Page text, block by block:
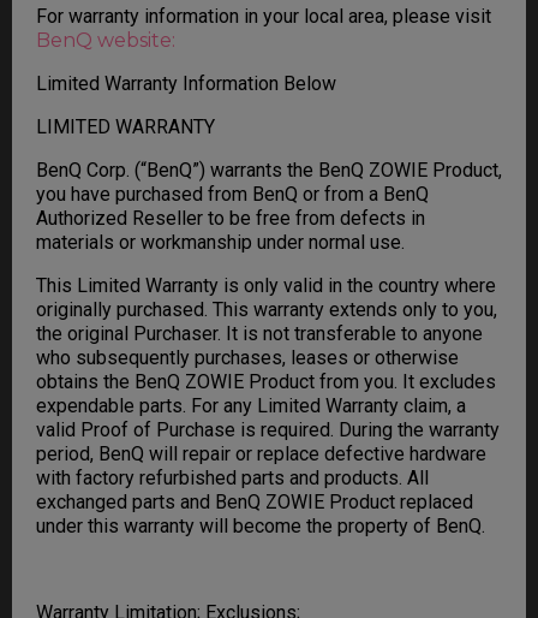
For warranty information in your local area, please visit
BenQ website:
Limited Warranty Information Below
LIMITED WARRANTY
BenQ Corp. (“BenQ”) warrants the BenQ ZOWIE Product,
you have purchased from BenQ or from a BenQ
Authorized Reseller to be free from defects in
materials or workmanship under normal use.
This Limited Warranty is only valid in the country where
originally purchased. This warranty extends only to you,
the original Purchaser. It is not transferable to anyone
who subsequently purchases, leases or otherwise
obtains the BenQ ZOWIE Product from you. It excludes
expendable parts. For any Limited Warranty claim, a
valid Proof of Purchase is required. During the warranty
period, BenQ will repair or replace defective hardware
with factory refurbished parts and products. All
exchanged parts and BenQ ZOWIE Product replaced
under this warranty will become the property of BenQ.
Warranty Limitation; Exclusions;